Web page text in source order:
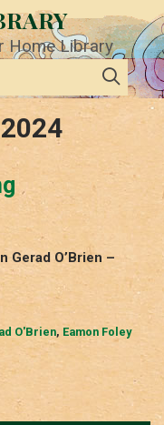
Home Library
Gerad O’Brien –
O'Brien, Eamon Foley